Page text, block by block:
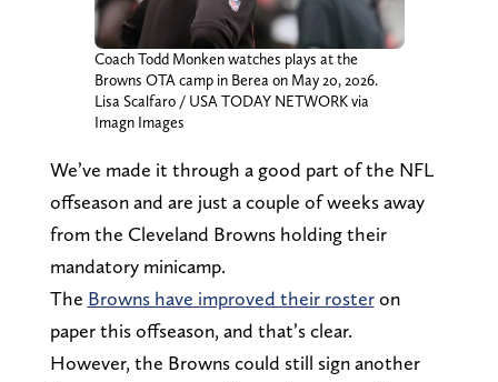
Coach Todd Monken watches plays at the
Browns OTA camp in Berea on May 20, 2026.
Lisa Scalfaro / USA TODAY NETWORK via
Imagn Images
We’ve made it through a good part of the NFL
offseason and are just a couple of weeks away
from the Cleveland Browns holding their
mandatory minicamp.
The Browns have improved their rosteron
paper this offseason, and that’s clear.
However, the Browns could still sign another